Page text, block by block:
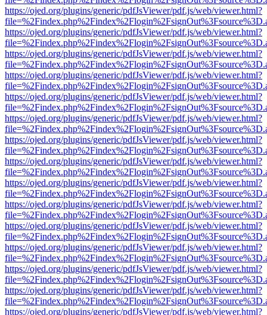
https://ojed.org/plugins/generic/pdfJsViewer/pdf.js/web/viewer.html?
https://ojed.org/plugins/generic/pdfJsViewer/pdf.js/web/viewer.html?
https://ojed.org/plugins/generic/pdfJsViewer/pdf.js/web/viewer.html?
https://ojed.org/plugins/generic/pdfJsViewer/pdf.js/web/viewer.html?
https://ojed.org/plugins/generic/pdfJsViewer/pdf.js/web/viewer.html?
https://ojed.org/plugins/generic/pdfJsViewer/pdf.js/web/viewer.html?
https://ojed.org/plugins/generic/pdfJsViewer/pdf.js/web/viewer.html?
https://ojed.org/plugins/generic/pdfJsViewer/pdf.js/web/viewer.html?
https://ojed.org/plugins/generic/pdfJsViewer/pdf.js/web/viewer.html?
https://ojed.org/plugins/generic/pdfJsViewer/pdf.js/web/viewer.html?
https://ojed.org/plugins/generic/pdfJsViewer/pdf.js/web/viewer.html?
https://ojed.org/plugins/generic/pdfJsViewer/pdf.js/web/viewer.html?
https://ojed.org/plugins/generic/pdfJsViewer/pdf.js/web/viewer.html?
https://ojed.org/plugins/generic/pdfJsViewer/pdf.js/web/viewer.html?
https://ojed.org/plugins/generic/pdfJsViewer/pdf.js/web/viewer.html?